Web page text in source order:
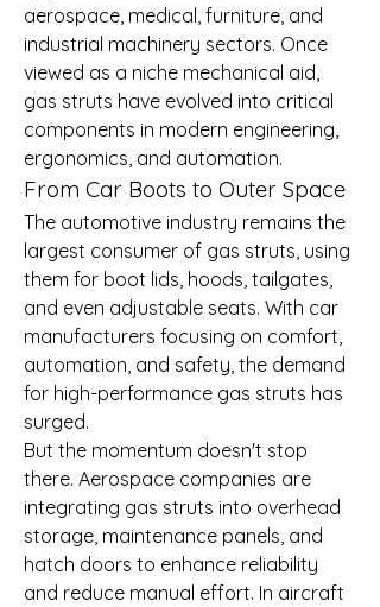
aerospace, medical, furniture, and
industrial machinery sectors. Once
viewed as a niche mechanical aid,
gas struts have evolved into critical
components in modern engineering,
ergonomics, and automation.
From Car Boots to Outer Space
The automotive industry remains the
largest consumer of gas struts, using
them for boot lids, hoods, tailgates,
and even adjustable seats. With car
manufacturers focusing on comfort,
automation, and safety, the demand
for high-performance gas struts has
surged.
But the momentum doesn't stop
there. Aerospace companies are
integrating gas struts into overhead
storage, maintenance panels, and
hatch doors to enhance reliability
and reduce manual effort. In aircraft